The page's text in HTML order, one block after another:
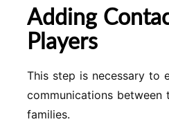
Adding
Players
This step is necessary to
communications between
families.